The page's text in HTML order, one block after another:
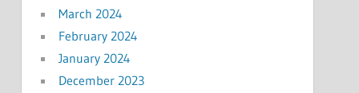
March 2024
February 2024
January 2024
December 2023